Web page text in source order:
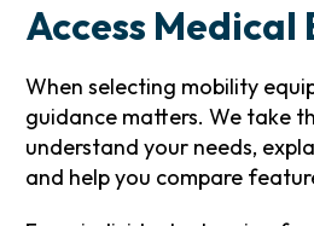
Access Medical
When selecting mobility
guidance matters. We take
understand your needs,
and help you compare